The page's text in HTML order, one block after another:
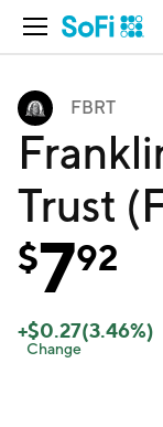
Open Navigation
FBRT
Trust
$792
+$0.27(3.46%)
Change